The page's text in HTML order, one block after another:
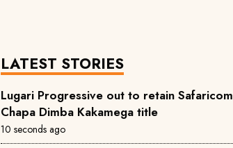
LATEST STORIES
Lugari Progressive out to retain Safaricom
Chapa Dimba Kakamega title
10 seconds ago